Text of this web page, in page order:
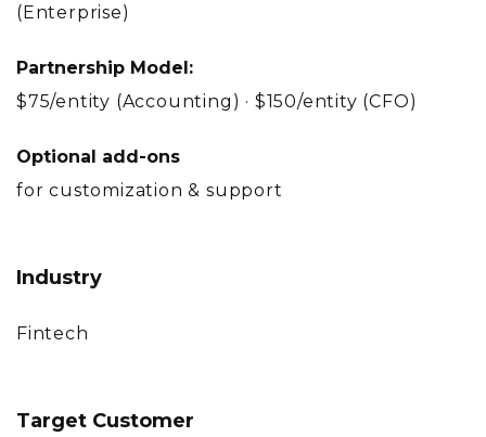
(Enterprise)
Partnership Model:
$75/entity (Accounting) · $150/entity (CFO)
Optional add-ons
for customization & support
Industry
Fintech
Target Customer